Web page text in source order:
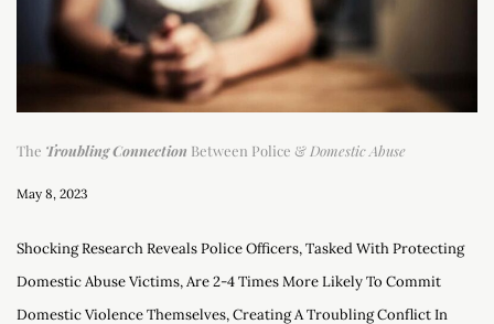
The Troubling Connection Between Police & Domestic Abuse
May 8, 2023
Shocking Research Reveals Police Officers, Tasked With Protecting
Domestic Abuse Victims, Are 2-4 Times More Likely To Commit
Domestic Violence Themselves, Creating A Troubling Conflict In